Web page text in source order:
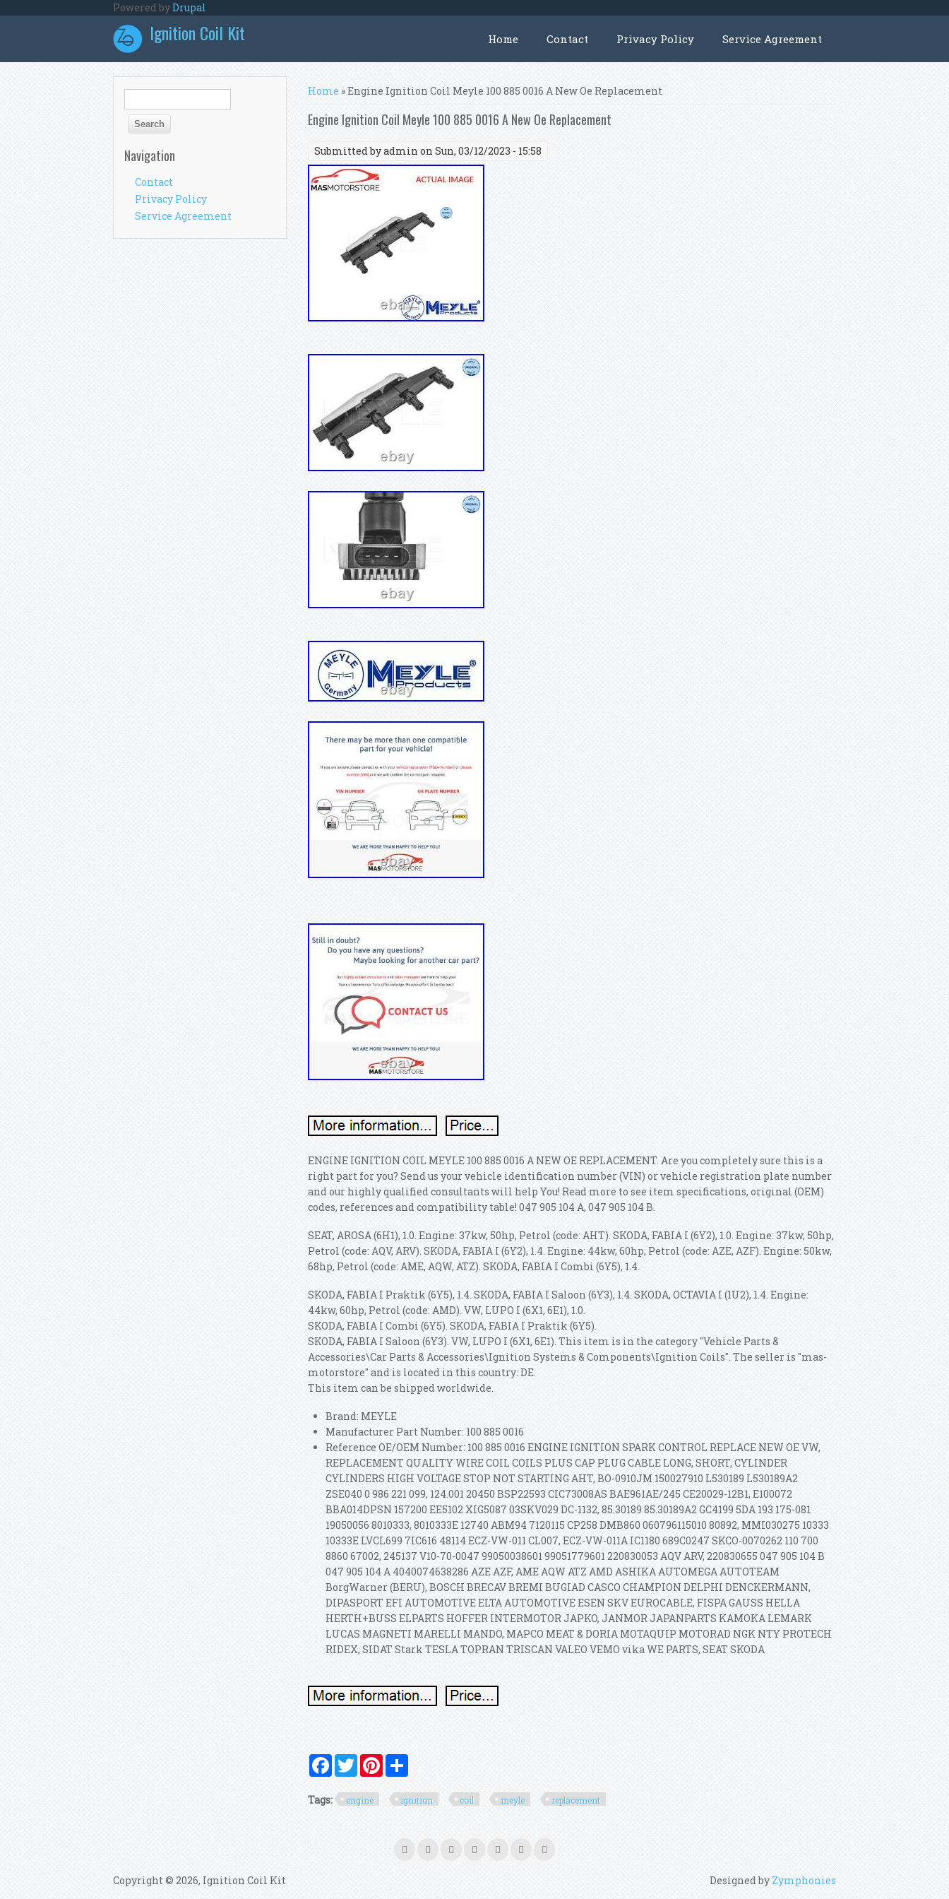
Powered byDrupal
Ignition Coil Kit Home Contact Privacy Policy Service Agreement
You are here
Home » Engine Ignition Coil Meyle 100 885 0016 A New Oe Replacement
Engine Ignition Coil Meyle 100 885 0016 A New Oe Replacement
Submitted byadmin on Sun, 03/12/2023 - 15:58
ENGINE IGNITION COIL MEYLE 100 885 0016 A NEW OE REPLACEMENT. Are you completely sure this is a
right part for you? Send us your vehicle identification number (VIN) or vehicle registration plate number
and our highly qualified consultants will help You! Read more to see item specifications, original (OEM)
codes, references and compatibility table! 047 905 104 A, 047 905 104 B.
SEAT, AROSA (6H1), 1.0. Engine: 37kw, 50hp, Petrol (code: AHT). SKODA, FABIA I (6Y2), 1.0. Engine: 37kw, 50hp,
Petrol (code: AQV, ARV). SKODA, FABIA I (6Y2), 1.4.Engine: 44kw, 60hp, Petrol (code: AZE, AZF). Engine: 50kw,
68hp, Petrol (code: AME, AQW, ATZ). SKODA, FABIA I Combi (6Y5), 1.4.
SKODA, FABIA I Praktik (6Y5), 1.4. SKODA, FABIA I Saloon (6Y3), 1.4. SKODA, OCTAVIA I (1U2), 1.4. Engine:
44kw, 60hp, Petrol (code: AMD). VW, LUPO I (6X1, 6E1), 1.0.
SKODA, FABIA I Combi (6Y5). SKODA, FABIA I Praktik (6Y5).
SKODA, FABIA I Saloon (6Y3). VW, LUPO I (6X1, 6E1). This item is in the category "Vehicle Parts &
Accessories\Car Parts & Accessories\Ignition Systems & Components\Ignition Coils". The seller is "mas-
motorstore" and is located in this country: DE.
This item can be shipped worldwide.
Brand: MEYLE
Manufacturer Part Number: 100 885 0016
Reference OE/OEM Number: 100 885 0016 ENGINE IGNITION SPARK CONTROL REPLACE NEW OE VW,
REPLACEMENT QUALITY WIRE COIL COILS PLUS CAP PLUG CABLE LONG, SHORT, CYLINDER
CYLINDERS HIGH VOLTAGE STOP NOT STARTING AHT, BO-0910JM 150027910 L530189 L530189A2
ZSE040 0 986 221 099, 124.001 20450 BSP22593 CIC73008AS BAE961AE/245 CE20029-12B1, E100072
BBA014DPSN 157200 EE5102 XIG5087 03SKV029 DC-1132, 85.30189 85.30189A2 GC4199 5DA 193 175-081
19050056 8010333, 8010333E 12740 ABM94 7120115 CP258 DMB860 060796115010 80892, MMI030275 10333
10333E LVCL699 7IC616 48114 ECZ-VW-011 CL007, ECZ-VW-011A IC1180 689C0247 SKCO-0070262 110 700
8860 67002, 245137 V10-70-0047 99050038601 99051779601 220830053 AQV ARV, 220830655 047 905 104 B
047 905 104 A 4040074638286 AZE AZF, AME AQW ATZ AMD ASHIKA AUTOMEGA AUTOTEAM
BorgWarner (BERU), BOSCH BRECAV BREMI BUGIAD CASCO CHAMPION DELPHI DENCKERMANN,
DIPASPORT EFI AUTOMOTIVE ELTA AUTOMOTIVE ESEN SKV EUROCABLE, FISPA GAUSS HELLA
HERTH+BUSS ELPARTS HOFFER INTERMOTOR JAPKO, JANMOR JAPANPARTS KAMOKA LEMARK
LUCAS MAGNETI MARELLI MANDO, MAPCO MEAT & DORIA MOTAQUIP MOTORAD NGK NTY PROTECH
RIDEX, SIDAT Stark TESLA TOPRAN TRISCAN VALEO VEMO vika WE PARTS, SEAT SKODA
FacebookTwitterPinterest
Tags: engine ignition coil meyle replacement
Search form
Navigation
Contact
Privacy Policy
Service Agreement
Copyright © 2026, Ignition Coil Kit Designed by Zymphonies